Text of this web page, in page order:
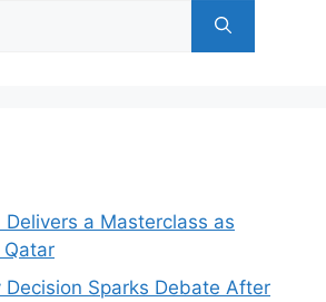
a Masterclass as
Qatar
Decision Sparks Debate After